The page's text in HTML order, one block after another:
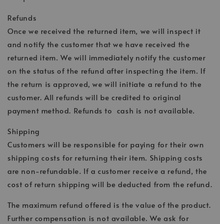
Refunds
Once we received the returned item, we will inspect it
and notify the customer that we have received the
returned item. We will immediately notify the customer
on the status of the refund after inspecting the item. If
the return is approved, we will initiate a refund to the
customer. All refunds will be credited to original
payment method. Refunds to cash is not available.
Shipping
Customers will be responsible for paying for their own
shipping costs for returning their item. Shipping costs
are non-refundable. If a customer receive a refund, the
cost of return shipping will be deducted from the refund.
The maximum refund offered is the value of the product.
Further compensation is not available. We ask for